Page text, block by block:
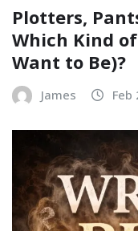
Plotters,
Which Kind
Want to Be)?
James Feb